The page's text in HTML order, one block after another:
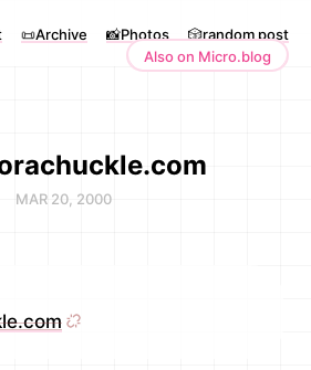
📜Archive 📸Photos
🎲random post
Also on Micro.blog
MAR 20, 2000